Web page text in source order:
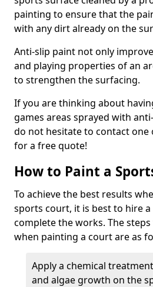
painting to ensure that the
with any dirt already on the
Anti-slip paint not only
and playing properties of an
to strengthen the surfacing.
If you are thinking about
games areas sprayed with
do not hesitate to contact
for a free quote!
How to Paint a
To achieve the best results
sports court, it is best to hire
complete the works. The
when painting a court are as
Apply a chemical
and algae growth on the